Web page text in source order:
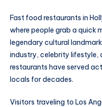
Fast food restaurants in
where people grab a quick
legendary cultural
industry, celebrity lifestyle,
restaurants have served
locals for decades.
Visitors traveling to Los